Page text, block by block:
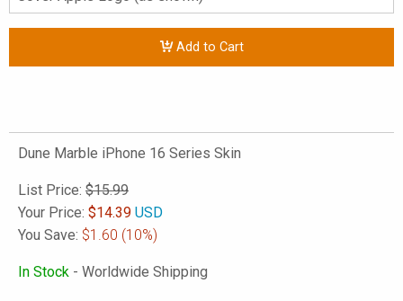
Add to Cart
Dune Marble iPhone 16 Series Skin
List Price: $15.99
Your Price: $14.39 USD
You Save: $1.60 (10%)
In Stock - Worldwide Shipping